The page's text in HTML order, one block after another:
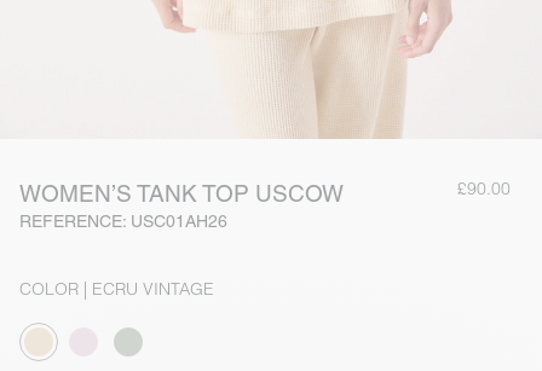
WOMEN’S TANK TOP USCOW
REFERENCE: USC01AH26
£90.00
COLOR | ECRU VINTAGE